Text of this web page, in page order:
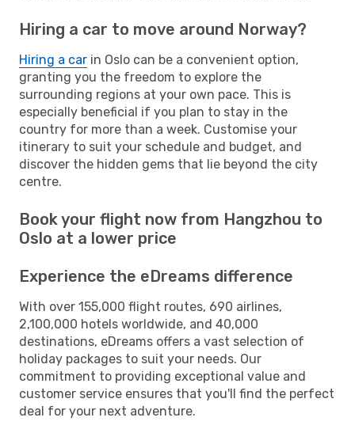
Hiring a car to move around Norway?
Hiring a car in Oslo can be a convenient option,
granting you the freedom to explore the
surrounding regions at your own pace. This is
especially beneficial if you plan to stay in the
country for more than a week. Customise your
itinerary to suit your schedule and budget, and
discover the hidden gems that lie beyond the city
centre.
Book your flight now from Hangzhou to
Oslo at a lower price
Experience the eDreams difference
With over 155,000 flight routes, 690 airlines,
2,100,000 hotels worldwide, and 40,000
destinations, eDreams offers a vast selection of
holiday packages to suit your needs. Our
commitment to providing exceptional value and
customer service ensures that you'll find the perfect
deal for your next adventure.